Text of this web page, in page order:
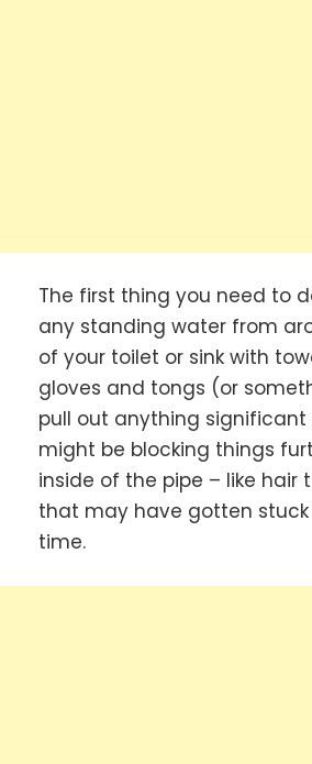
The first thing you need to
any standing water from
of your toilet or sink with
gloves and tongs (or
pull out anything
might be blocking things
inside of the pipe – like hair
that may have gotten stuck
time.